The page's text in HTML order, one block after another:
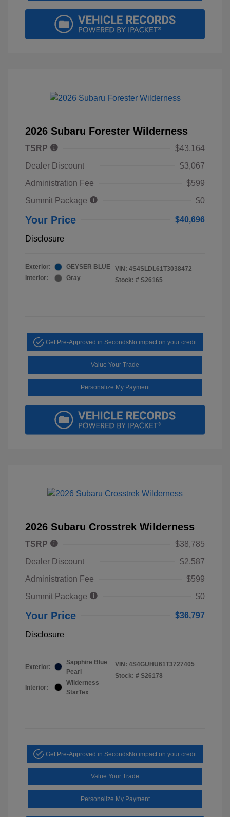
2026 Subaru Forester Wilderness
TSRP
$43,164
Dealer Discount
$3,067
Administration Fee
$599
Summit Package
$0
Your Price $40,696
Disclosure
Exterior:
GEYSER BLUE
Interior:
Gray
VIN: 4S4SLDL61T3038472
Stock: # S26165
Get Pre-Approved in SecondsNo impact on your credit
Value Your Trade
Personalize My Payment
2026 Subaru Crosstrek Wilderness
TSRP
$38,785
Dealer Discount
$2,587
Administration Fee
$599
Summit Package
$0
Your Price $36,797
Disclosure
Exterior:
Sapphire Blue
Pearl
Interior:
Wilderness
StarTex
VIN: 4S4GUHU61T3727405
Stock: # S26178
Get Pre-Approved in SecondsNo impact on your credit
Value Your Trade
Personalize My Payment